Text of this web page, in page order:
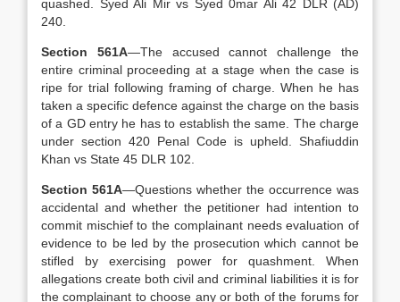
quashed. Syed Ali Mir vs Syed 0mar Ali 42 DLR (AD)
240.
Section 561A—The accused cannot challenge the
entire criminal proceeding at a stage when the case is
ripe for trial following framing of charge. When he has
taken a specific defence against the charge on the basis
of a GD entry he has to establish the same. The charge
under section 420 Penal Code is upheld. Shafiuddin
Khan vs State 45 DLR 102.
Section 561A—Questions whether the occurrence was
accidental and whether the petitioner had intention to
commit mischief to the complainant needs evaluation of
evidence to be led by the prosecution which cannot be
stifled by exercising power for quashment. When
allegations create both civil and criminal liabilities it is for
the complainant to choose any or both of the forums for